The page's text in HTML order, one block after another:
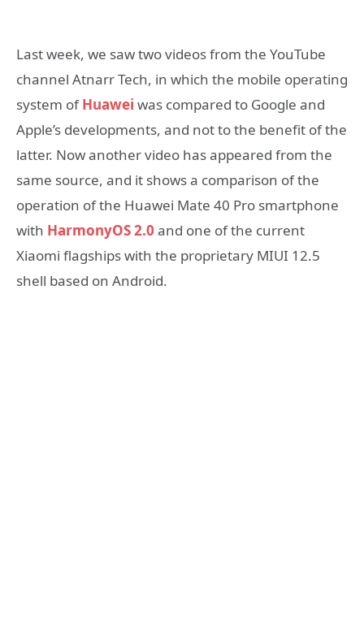
Last week, we saw two videos from the YouTube
channel Atnarr Tech, in which the mobile operating
system ofHuawei was compared to Google and
Apple’s developments, and not to the benefit of the
latter. Now another video has appeared from the
same source, and it shows a comparison of the
operation of the Huawei Mate 40 Pro smartphone
with HarmonyOS 2.0 and one of the current
Xiaomi flagships with the proprietary MIUI 12.5
shell based on Android.